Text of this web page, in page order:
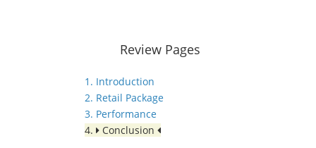
Review Pages
1. Introduction
2. Retail Package
3. Performance
4.
Conclusion